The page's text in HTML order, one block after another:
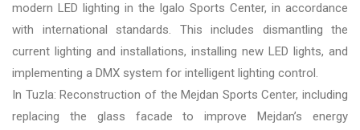
modern LED lighting in the Igalo Sports Center, in accordance
with international standards. This includes dismantling the
current lighting and installations, installing new LED lights, and
implementing a DMX system for intelligent lighting control.
In Tuzla: Reconstruction of the Mejdan Sports Center, including
replacing the glass facade to improve Mejdan’s energy